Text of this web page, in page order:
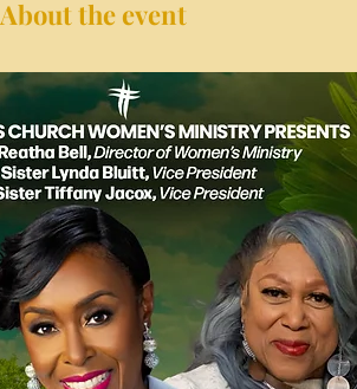
About the event